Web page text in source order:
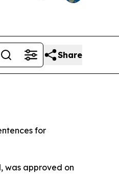
Share
for
was approved on